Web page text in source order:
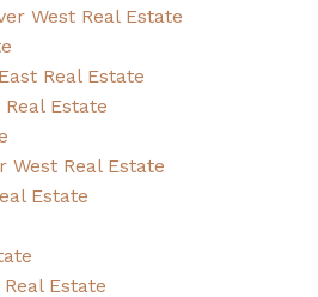
West Real Estate
Real Estate
Estate
West Real Estate
Estate
Estate